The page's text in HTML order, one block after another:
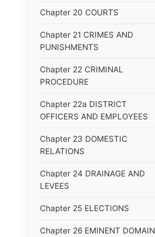
Chapter 20 COURTS
Chapter 21 CRIMES AND
PUNISHMENTS
Chapter 22 CRIMINAL
PROCEDURE
Chapter 22a DISTRICT
OFFICERS AND EMPLOYEES
Chapter 23 DOMESTIC
RELATIONS
Chapter 24 DRAINAGE AND
LEVEES
Chapter 25 ELECTIONS
Chapter 26 EMINENT DOMAIN